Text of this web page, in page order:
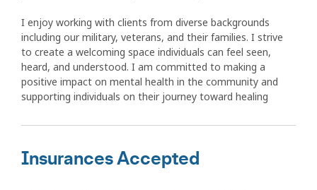
I enjoy working with clients from diverse backgrounds
including our military, veterans, and their families. I strive
to create a welcoming space individuals can feel seen,
heard, and understood. I am committed to making a
positive impact on mental health in the community and
supporting individuals on their journey toward healing
Insurances Accepted